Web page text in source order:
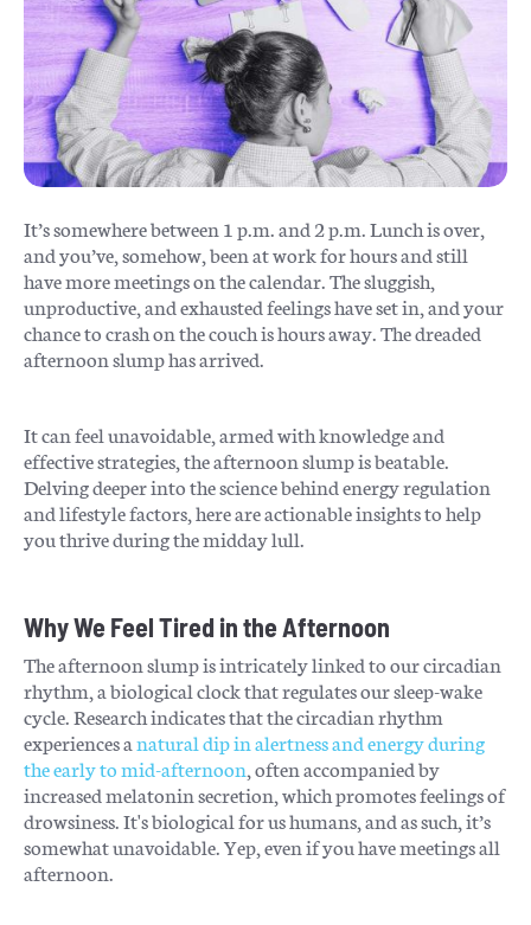
It’s somewhere between 1 p.m. and 2 p.m. Lunch is over,
and you’ve, somehow, been at work for hours and still
have more meetings on the calendar. The sluggish,
unproductive, and exhausted feelings have set in, and your
chance to crash on the couch is hours away. The dreaded
afternoon slump has arrived.
It can feel unavoidable, armed with knowledge and
effective strategies, the afternoon slump is beatable.
Delving deeper into the science behind energy regulation
and lifestyle factors, here are actionable insights to help
you thrive during the midday lull.
Why We Feel Tired in the Afternoon
The afternoon slump is intricately linked to our circadian
rhythm, a biological clock that regulates our sleep-wake
cycle. Research indicates that the circadian rhythm
experiences anatural dip in alertness and energy during
the early to mid-afternoon , often accompanied by
increased melatonin secretion, which promotes feelings of
drowsiness. It's biological for us humans, and as such, it’s
somewhat unavoidable. Yep, even if you have meetings all
afternoon.